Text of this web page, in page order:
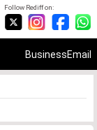
Follow Rediff on:
BusinessEmail